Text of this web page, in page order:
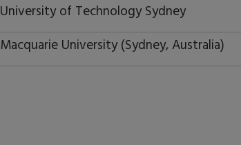
University of Technology Sydney
Macquarie University (Sydney, Australia)